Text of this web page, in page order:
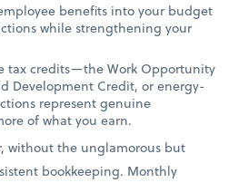
benefits into your budget
while strengthening your
tax credits—the Work Opportunity
Development Credit, or energy-
represent genuine
of what you earn.
without the unglamorous but
bookkeeping. Monthly